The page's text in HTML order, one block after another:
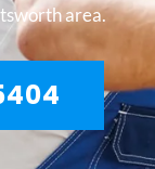
area.